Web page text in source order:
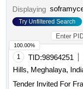
Displaying
Try Unfiltered Search
1 TID:98964251
Hills, Meghalaya,
Tender Invited For
100.00%